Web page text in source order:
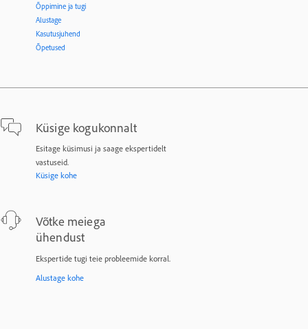
Õppimine ja tugi
Alustage
Kasutusjuhend
Õpetused
Küsige kogukonnalt
Esitage küsimusi ja saage ekspertidelt
vastuseid.
Küsige kohe
Võtke meiega
ühendust
Ekspertide tugi teie probleemide korral.
Alustage kohe